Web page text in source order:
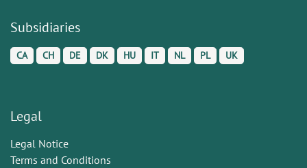
Subsidiaries
CA CH DE DK HU IT NL PL UK
Legal
Legal Notice
Terms and Conditions